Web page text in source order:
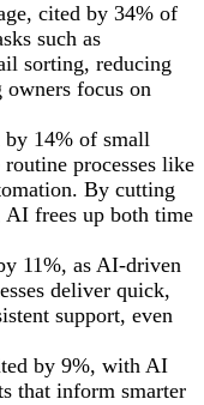
cited by 34% of
such as
sorting, reducing
focus on
14% of small
processes like
By cutting
AI frees up both time
11%, as AI-driven
deliver quick,
support, even
by 9%, with AI
that inform smarter